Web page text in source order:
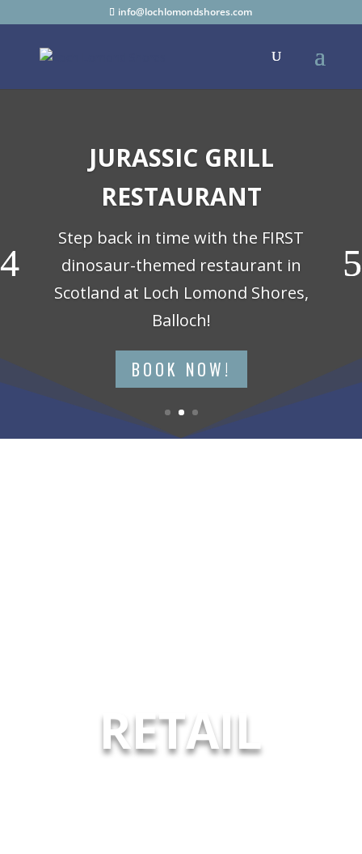
info@lochlomondshores.com
JURASSIC GRILL
RESTAURANT
Step back in time with the FIRST
dinosaur-themed restaurant in
Scotland at Loch Lomond Shores,
Balloch!
BOOK NOW!
RETAIL